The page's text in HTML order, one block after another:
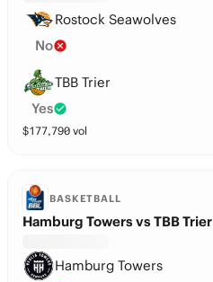
Rostock Seawolves
No
TBB Trier
Yes
$177,790 vol
BASKETBALL
Hamburg Towers vs TBB Trier
Hamburg Towers